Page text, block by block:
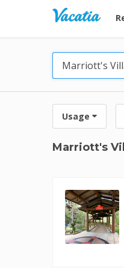
Usage
Marriott's